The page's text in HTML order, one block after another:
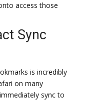
access those
Sync
is incredibly
on many
sync to